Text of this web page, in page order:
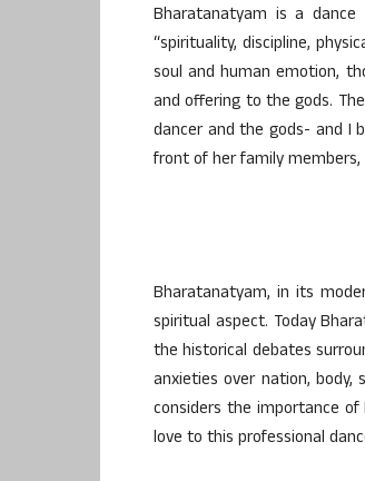
Bharatanatyam is a
“spirituality, discipline,
soul and human emotion,
and offering to the gods.
dancer and the gods- and I
front of her family
Bharatanatyam, in its
spiritual aspect. Today
the historical debates
anxieties over nation,
considers the importance
love to this professional